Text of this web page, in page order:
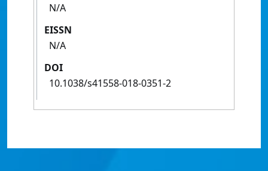
N/A
EISSN
N/A
DOI
10.1038/s41558-018-0351-2